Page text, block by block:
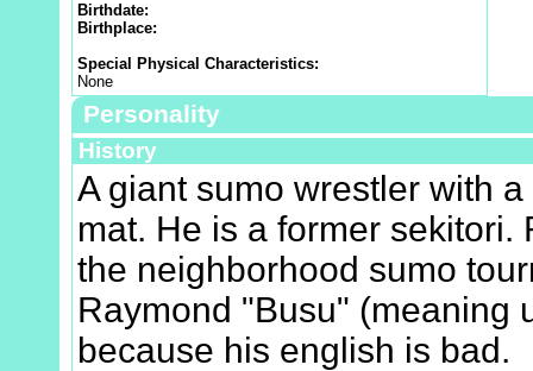
Birthdate:
Birthplace:
Special Physical Characteristics:
None
Personality
History
A giant sumo wrestler with
mat. He is a former sekitori.
the neighborhood sumo
Raymond "Busu" (meaning
because his english is bad.